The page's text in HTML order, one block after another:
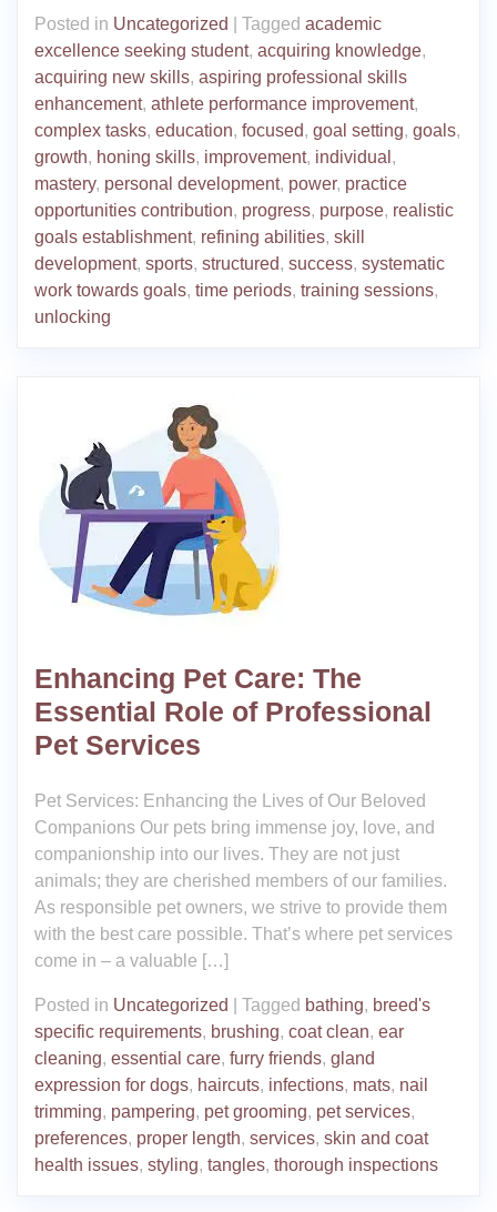
Posted in Uncategorized Tagged academic
excellence seeking student, acquiring knowledge,
acquiring new skills, aspiring professional skills
enhancement, athlete performance improvement,
complex tasks, education, focused, goal setting, goals,
growth, honing skills, improvement, individual ,
mastery, personal development, power, practice
opportunities contribution, progress, purpose, realistic
goals establishment, refining abilities, skill
development, sports, structured, success, systematic
work towards goals, time periods, training sessions,
unlocking
Enhancing Pet Care: The
Essential Role of Professional
Pet Services
Pet Services: Enhancing the Lives of Our Beloved
Companions Our pets bring immense joy, love, and
companionship into our lives. They are not just
animals; they are cherished members of our families.
As responsible pet owners, we strive to provide them
with the best care possible. That’s where pet services
come in – a valuable […]
Posted in Uncategorized Tagged bathing, breed's
specific requirements, brushing, coat clean, ear
cleaning, essential care, furry friends, gland
expression for dogs, haircuts, infections, mats, nail
trimming, pampering, pet grooming, pet services,
preferences, proper length, services, skin and coat
health issues, styling, tangles, thorough inspections